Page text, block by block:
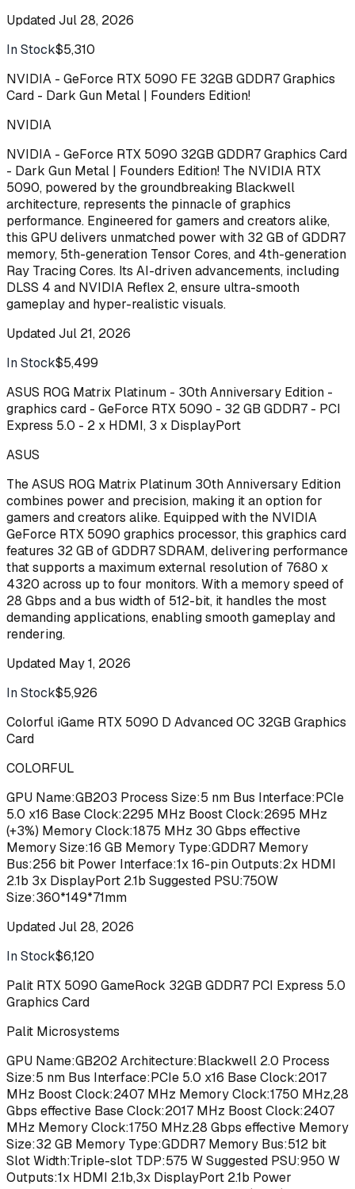
UpdatedJul 28, 2026
In Stock$5,310
NVIDIA - GeForce RTX 5090 FE 32GB GDDR7 Graphics
Card - Dark Gun Metal | Founders Edition!
NVIDIA
NVIDIA - GeForce RTX 5090 32GB GDDR7 Graphics Card
- Dark Gun Metal | Founders Edition! The NVIDIA RTX
5090, powered by the groundbreaking Blackwell
architecture, represents the pinnacle of graphics
performance. Engineered for gamers and creators alike,
this GPU delivers unmatched power with 32 GB of GDDR7
memory, 5th-generation Tensor Cores, and 4th-generation
Ray Tracing Cores. Its AI-driven advancements, including
DLSS 4 and NVIDIA Reflex 2, ensure ultra-smooth
gameplay and hyper-realistic visuals.
UpdatedJul 21, 2026
In Stock$5,499
ASUS ROG Matrix Platinum - 30th Anniversary Edition -
graphics card - GeForce RTX 5090 - 32 GB GDDR7 - PCI
Express 5.0 - 2 x HDMI, 3 x DisplayPort
ASUS
The ASUS ROG Matrix Platinum 30th Anniversary Edition
combines power and precision, making it an option for
gamers and creators alike. Equipped with the NVIDIA
GeForce RTX 5090 graphics processor, this graphics card
features 32 GB of GDDR7 SDRAM, delivering performance
that supports a maximum external resolution of 7680 x
4320 across up to four monitors. With a memory speed of
28 Gbps and a bus width of 512-bit, it handles the most
demanding applications, enabling smooth gameplay and
rendering.
Updated May 1, 2026
In Stock$5,926
Colorful iGame RTX 5090 D Advanced OC 32GB Graphics
Card
COLORFUL
GPU Name:GB203 Process Size:5 nm Bus Interface:PCIe
5.0 x16 Base Clock:2295 MHz Boost Clock:2695 MHz
(+3%) Memory Clock:1875 MHz 30 Gbps effective
Memory Size:16 GB Memory Type:GDDR7 Memory
Bus:256 bit Power Interface:1x 16-pin Outputs:2x HDMI
2.1b 3x DisplayPort 2.1b Suggested PSU:750W
Size:360*149*71mm
UpdatedJul 28, 2026
In Stock$6,120
Palit RTX 5090 GameRock 32GB GDDR7 PCI Express 5.0
Graphics Card
Palit Microsystems
GPU Name:GB202 Architecture:Blackwell 2.0 Process
Size:5 nm Bus Interface:PCIe 5.0 x16 Base Clock:2017
MHz Boost Clock:2407 MHz Memory Clock:1750 MHz,28
Gbps effective Base Clock:2017 MHz Boost Clock:2407
MHz Memory Clock:1750 MHz.28 Gbps effective Memory
Size:32 GB Memory Type:GDDR7 Memory Bus:512 bit
Slot Width:Triple-slot TDP:575 W Suggested PSU:950 W
Outputs:1x HDMI 2.1b,3x DisplayPort 2.1b Power